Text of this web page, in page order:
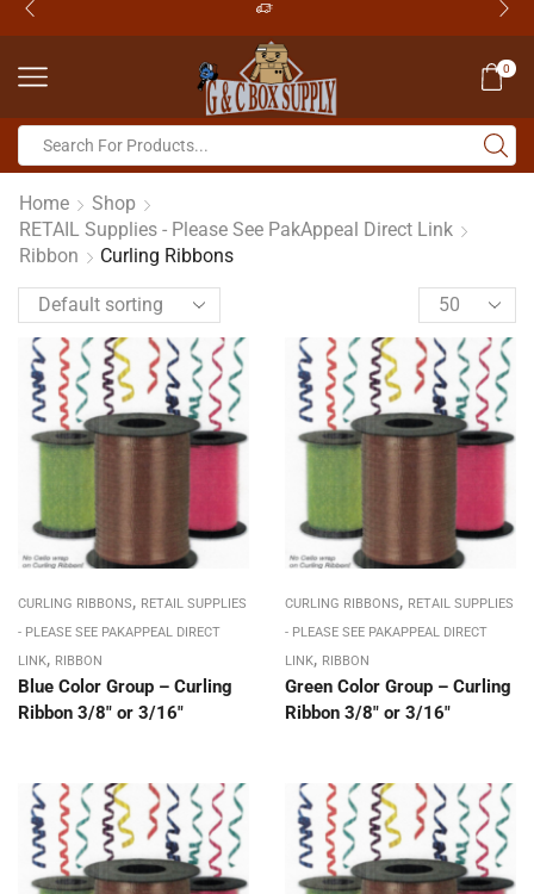
0
Home
Shop
RETAIL Supplies - Please See PakAppeal Direct Link
Ribbon
Curling Ribbons
CURLING RIBBONS, RETAIL SUPPLIES
- PLEASE SEE PAKAPPEAL DIRECT
LINK, RIBBON
Blue Color Group – Curling
Ribbon 3/8″ or 3/16″
CURLING RIBBONS, RETAIL SUPPLIES
- PLEASE SEE PAKAPPEAL DIRECT
LINK, RIBBON
Green Color Group – Curling
Ribbon 3/8″ or 3/16″